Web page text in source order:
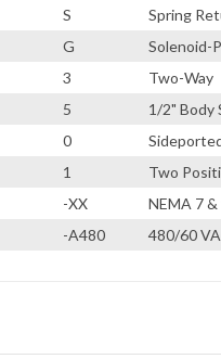
S
Spring
G
Solenoid-
3
Two-Way
5
1/2" Body
0
1
Two
-XX
NEMA 7
-A480 480/60